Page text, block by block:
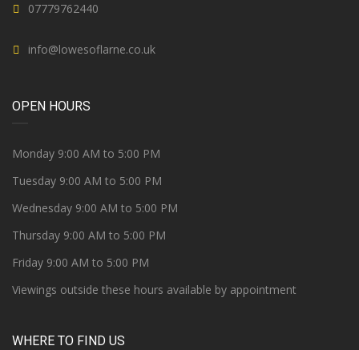
07779762440
info@lowesoflarne.co.uk
OPEN HOURS
Monday 9:00 AM to 5:00 PM
Tuesday 9:00 AM to 5:00 PM
Wednesday 9:00 AM to 5:00 PM
Thursday 9:00 AM to 5:00 PM
Friday 9:00 AM to 5:00 PM
Viewings outside these hours available by appointment
WHERE TO FIND US